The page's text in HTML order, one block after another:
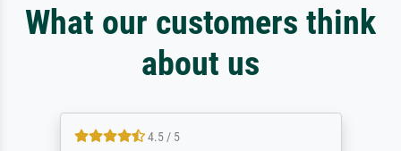
What our customers think
about us
4.5 / 5